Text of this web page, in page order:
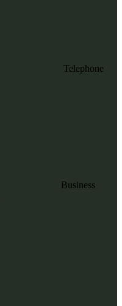
Telephone
Business